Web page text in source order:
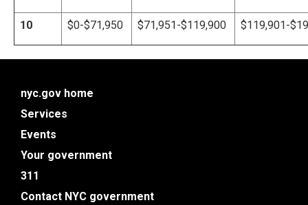
10 $0-$71,950 $71,951-$119,900 $119,901-
nyc.gov home
Services
Events
Your government
311
Contact NYC government